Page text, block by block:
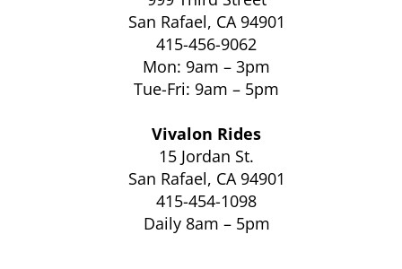
San Rafael, CA 94901
415-456-9062
Mon: 9am – 3pm
Tue-Fri: 9am – 5pm
Vivalon Rides
15 Jordan St.
San Rafael, CA 94901
415-454-1098
Daily 8am – 5pm